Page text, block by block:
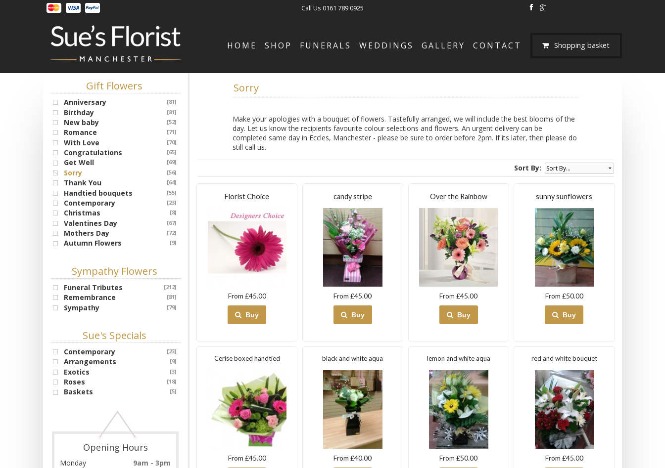
Call Us 0161 789 0925
HOME SHOP FUNERALS WEDDINGS GALLERY CONTACT Shopping basket
Gift Flowers
Anniversary [81]
Birthday [81]
New baby [52]
Romance [71]
With Love [70]
Congratulations [65]
Get Well [69]
Sorry [56]
Thank You [64]
Handtied bouquets [55]
Contemporary [23]
Christmas [8]
Valentines Day [67]
Mothers Day [72]
Autumn Flowers [9]
Sympathy Flowers
Funeral Tributes [212]
Remembrance [81]
Sympathy [79]
Sue's Specials
Contemporary [23]
Arrangements [9]
Exotics [3]
Roses [18]
Baskets [5]
Opening Hours
Monday
9am - 3pm
Sorry
Make your apologies with a bouquet of flowers. Tastefully arranged, we will include the best blooms of the
day. Let us know the recipients favourite colour selections and flowers. An urgent delivery can be
completed same day in Eccles, Manchester - please be sure to order before 2pm. If its later, then please do
still call us.
Sort By:
Florist Choice
From £45.00
Buy
candy stripe
From £45.00
Buy
Over the Rainbow
From £45.00
Buy
sunny sunflowers
From £50.00
Buy
Cerise boxed handtied
From £45.00
black and white aqua
From £40.00
lemon and white aqua
From £50.00
red and white bouquet
From £45.00